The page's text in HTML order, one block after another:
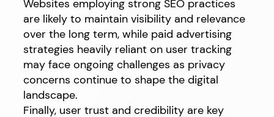
Websites employing strong SEO practices
are likely to maintain visibility and relevance
over the long term, while paid advertising
strategies heavily reliant on user tracking
may face ongoing challenges as privacy
concerns continue to shape the digital
landscape.
Finally, user trust and credibility are key